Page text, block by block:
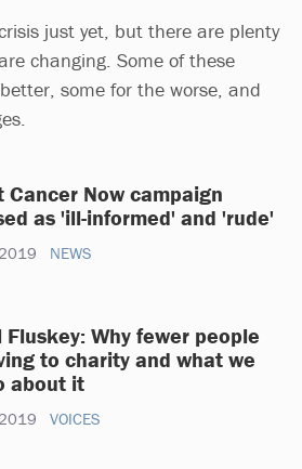
just yet, but there are plenty
changing. Some of these
some for the worse, and
Cancer Now campaign
as 'ill-informed' and 'rude'
NEWS
Fluskey: Why fewer people
to charity and what we
about it
VOICES